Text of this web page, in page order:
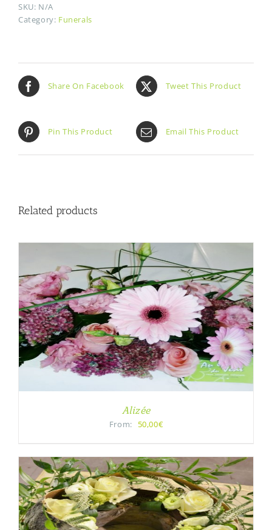
SKU: N/A
Category: Funerals
Share On Facebook Tweet This Product
Pin This Product Email This Product
Related products
Alizée
From: 50,00€